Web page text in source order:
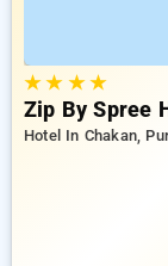
★★ ★★
Zip By Spree
Hotel In Chakan,